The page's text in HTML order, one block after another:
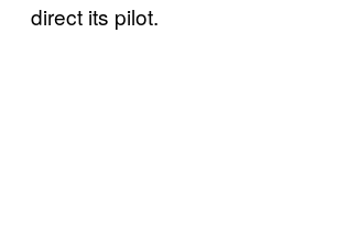
direct its pilot.